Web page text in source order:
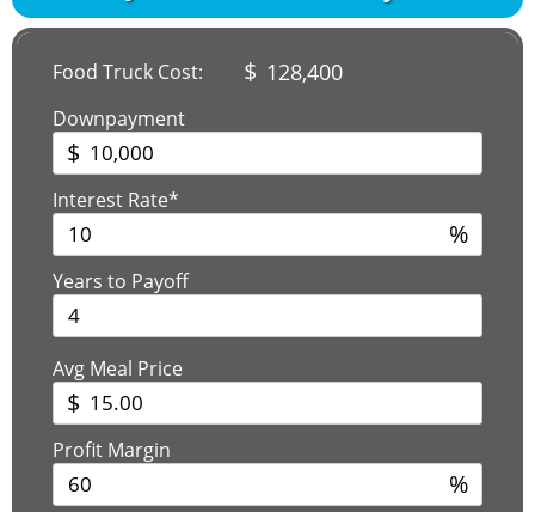
Food Truck Cost: $ 128,400
Downpayment
$
Interest Rate*
%
Years to Payoff
Avg Meal Price
$
Profit Margin
%